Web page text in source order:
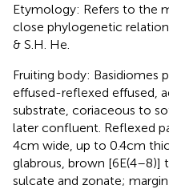
Etymology: Refers to the
close phylogenetic
& S.H. He.
Fruiting body: Basidiomes
effused-reflexed effused,
substrate, coriaceous to
later confluent. Reflexed
4 cm wide, up to 0.4 cm
glabrous, brown [6E(4–8)]
sulcate and zonate;